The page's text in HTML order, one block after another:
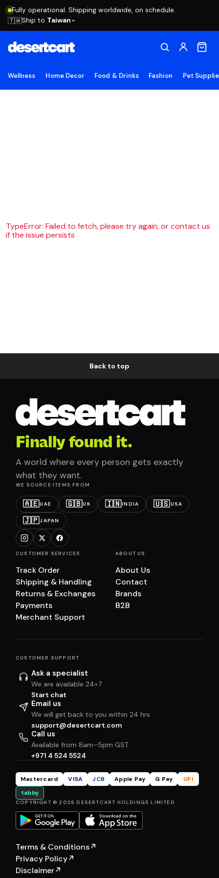
Fully operational. Shipping worldwide, on schedule.
🇹🇼Ship to Taiwan
Wellness Home Decor Food & Drinks Fashion Pet
TypeError: Failed to fetch, please try again, or contact us
if the issue persists
Back to top
Finally found it.
A world where every person gets exactly
what they want.
WE SOURCE ITEMS FROM
🇦🇪UAE 🇬🇧UK 🇮🇳INDIA 🇺🇸USA
🇯🇵JAPAN
CUSTOMER SERVICES
Track Order
Shipping & Handling
Returns & Exchanges
Payments
Merchant Support
ABOUT US
About Us
Contact
Brands
B2B
CUSTOMER SUPPORT
Ask a specialist
We are available 24×7
Start chat
Email us
We will get back to you within 24 hrs
support@desertcart.com
Call us
Available from 8am–5pm GST
+971 4 524 5524
Mastercard VISA JCB Apple Pay G Pay
UPI
tabby
COPYRIGHT © 2026 DESERTCART HOLDINGS LIMITED
Terms & Conditions↗
Privacy Policy↗
Disclaimer↗